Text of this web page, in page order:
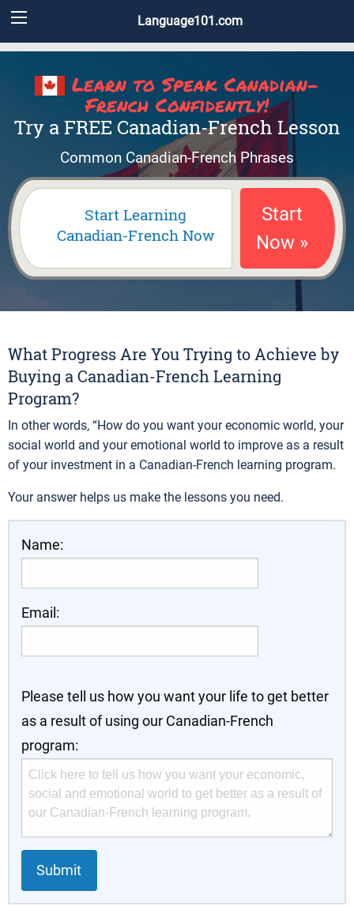
Language101.com
Learn to Speak Canadian-
French Confidently!
Try a FREE Canadian-French Lesson
Common Canadian-French Phrases
Start Learning
Canadian-French Now
Start
Now »
What Progress Are You Trying to Achieve by
Buying a Canadian-French Learning
Program?
In other words, “How do you want your economic world, your
social world and your emotional world to improve as a result
of your investment in a Canadian-French learning program.
Your answer helps us make the lessons you need.
Name:
Email:
Please tell us how you want your life to get better
as a result of using our Canadian-French
program:
Submit